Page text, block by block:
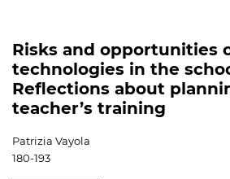
Risks and opportunities
technologies in the
Reflections about
teacher’s training
Patrizia Vayola
180-193